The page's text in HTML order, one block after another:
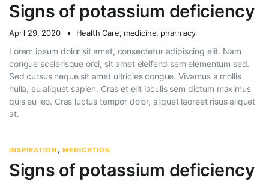
Signs of potassium deficiency
April 29, 2020 Health Care, medicine, pharmacy
Lorem ipsum dolor sit amet, consectetur adipiscing elit. Nam
congue scelerisque orci, sit amet eleifend sem elementum sed.
Sed cursus neque sit amet ultricies congue. Vivamus a mollis
nulla, eu aliquet sapien. Cras et elit iaculis sem dictum maximus
quis eu leo. Cras luctus tempor dolor, aliquet laoreet risus aliquet
at.
INSPIRATION, MEDICATION
Signs of potassium deficiency